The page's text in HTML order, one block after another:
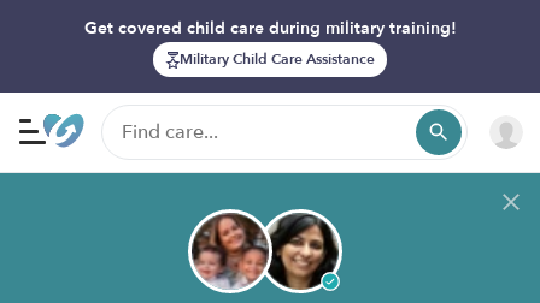
Get covered child care during military training!
Military Child Care Assistance